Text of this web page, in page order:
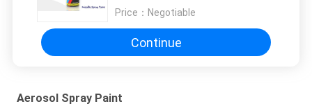
Price： Negotiable
Continue
Aerosol Spray Paint